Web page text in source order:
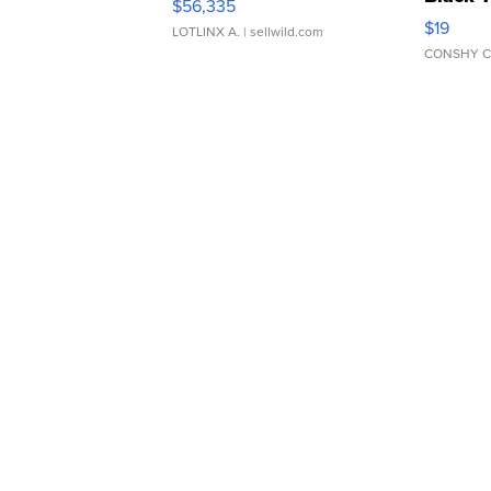
$56,335
LOTLINX A. | sellwild.com $19
CONSHY